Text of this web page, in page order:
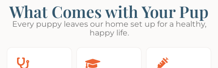
What Comes with Your Pup
Every puppy leaves our home set up for a healthy,
happy life.